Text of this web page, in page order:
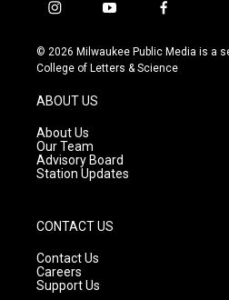
i
s
t
g
r
a
m
y
u
t
f
c
e
© 2026 Milwaukee Public Media is a
College of Letters & Science
ABOUT US
About Us
Our Team
Advisory Board
Station Updates
CONTACT US
Contact Us
Careers
Support Us